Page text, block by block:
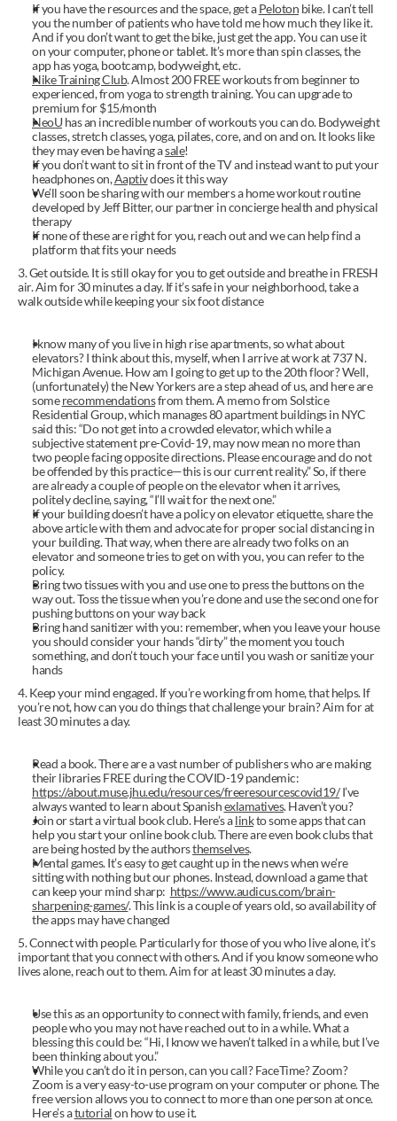
If you have the resources and the space, get a Peloton bike. I can’t tell
you the number of patients who have told me how much they like it.
And if you don’t want to get the bike, just get the app. You can use it
on your computer, phone or tablet. It’s more than spin classes, the
app has yoga, bootcamp, bodyweight, etc.
Nike Training Club. Almost 200 FREE workouts from beginner to
experienced, from yoga to strength training. You can upgrade to
premium for $15/month
NeoU has an incredible number of workouts you can do. Bodyweight
classes, stretch classes, yoga, pilates, core, and on and on. It looks like
they may even be having a sale!
If you don’t want to sit in front of the TV and instead want to put your
headphones on, Aaptiv does it this way
We’ll soon be sharing with our members a home workout routine
developed by Jeff Bitter, our partner in concierge health and physical
therapy
If none of these are right for you, reach out and we can help find a
platform that fits your needs
3. Get outside. It is still okay for you to get outside and breathe in FRESH
air. Aim for 30 minutes a day. If it’s safe in your neighborhood, take a
walk outside while keeping your six foot distance
I know many of you live in high rise apartments, so what about
elevators? I think about this, myself, when I arrive at work at 737 N.
Michigan Avenue. How am I going to get up to the 20th floor? Well,
(unfortunately) the New Yorkers are a step ahead of us, and here are
some recommendations from them. A memo from Solstice
Residential Group, which manages 80 apartment buildings in NYC
said this: “Do not get into a crowded elevator, which while a
subjective statement pre-Covid-19, may now mean no more than
two people facing opposite directions. Please encourage and do not
be offended by this practice—this is our current reality.” So, if there
are already a couple of people on the elevator when it arrives,
politely decline, saying, “I’ll wait for the next one.”
If your building doesn’t have a policy on elevator etiquette, share the
above article with them and advocate for proper social distancing in
your building. That way, when there are already two folks on an
elevator and someone tries to get on with you, you can refer to the
policy.
Bring two tissues with you and use one to press the buttons on the
way out. Toss the tissue when you’re done and use the second one for
pushing buttons on your way back
Bring hand sanitizer with you: remember, when you leave your house
you should consider your hands “dirty” the moment you touch
something, and don’t touch your face until you wash or sanitize your
hands
4. Keep your mind engaged. If you’re working from home, that helps. If
you’re not, how can you do things that challenge your brain? Aim for at
least 30 minutes a day.
Read a book. There are a vast number of publishers who are making
https://about.muse.jhu.edu/resources/freeresourcescovid19/ I’ve
always wanted to learn about Spanish exlamatives. Haven’t you?
Join or start a virtual book club. Here’s a link to some apps that can
help you start your online book club. There are even book clubs that
are being hosted by the authors themselves.
Mental games. It’s easy to get caught up in the news when we’re
sitting with nothing but our phones. Instead, download a game that
can keep your mind sharp: https://www.audicus.com/brain-
sharpening-games/. This link is a couple of years old, so availability of
the apps may have changed
5. Connect with people. Particularly for those of you who live alone, it’s
important that you connect with others. And if you know someone who
lives alone, reach out to them. Aim for at least 30 minutes a day.
Use this as an opportunity to connect with family, friends, and even
people who you may not have reached out to in a while. What a
blessing this could be: “Hi, I know we haven’t talked in a while, but I’ve
been thinking about you.”
While you can’t do it in person, can you call? FaceTime? Zoom?
Zoom is a very easy-to-use program on your computer or phone. The
free version allows you to connect to more than one person at once.
Here’s a tutorial on how to use it.